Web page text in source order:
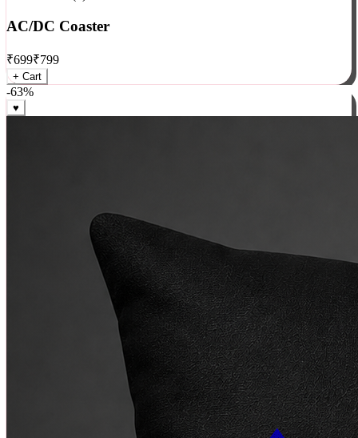
★★★★★5(0)
AC/DC Coaster
₹699₹799
+ Cart
-63%